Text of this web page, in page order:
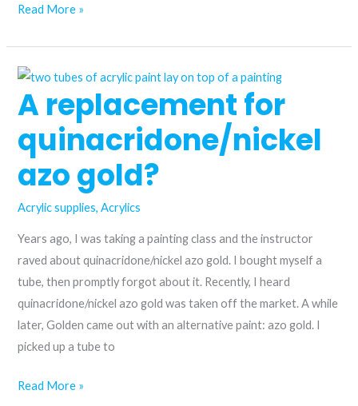
Unlock
limited
landscape
palette
using
just
three
colours
Read More »
A replacement for
quinacridone/nickel
azo gold?
Acrylic supplies,Acrylics
Years ago, I was taking a painting class and the instructor
raved about quinacridone/nickel azo gold. I bought myself a
tube, then promptly forgot about it. Recently, I heard
quinacridone/nickel azo gold was taken off the market. A while
later, Golden came out with an alternative paint: azo gold. I
picked up a tube to
A
Read More »